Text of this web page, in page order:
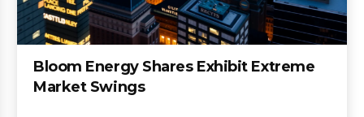
Bloom Energy Shares Exhibit Extreme
Market Swings